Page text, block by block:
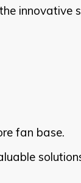
innovative
fan base.